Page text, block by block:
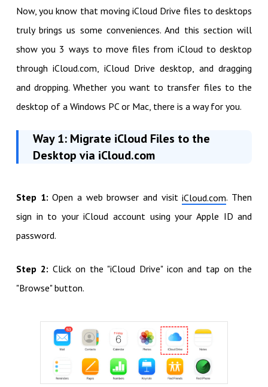
Now, you know that moving iCloud Drive files to desktops
truly brings us some conveniences. And this section will
show you 3 ways to move files from iCloud to desktop
through iCloud.com, iCloud Drive desktop, and dragging
and dropping. Whether you want to transfer files to the
desktop of a Windows PC or Mac, there is a way for you.
Way 1: Migrate iCloud Files to the
Desktop via iCloud.com
Step 1: Open a web browser and visitiCloud.com. Then
sign in to your iCloud account using your Apple ID and
password.
Step 2: Click on the "iCloud Drive" icon and tap on the
"Browse" button.